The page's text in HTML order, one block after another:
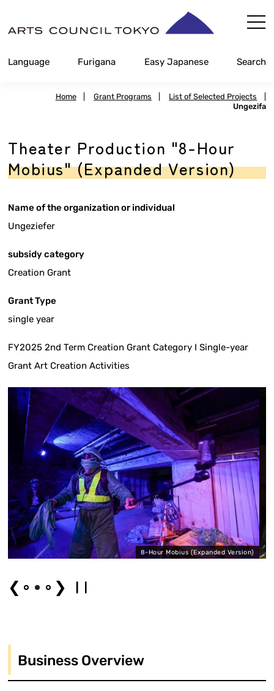
Content
Language Furigana Easy Japanese Search
Home Grant Programs List of Selected Projects
Ungezifa
Theater Production "8-Hour
Mobius" (Expanded Version)
Name of the organization or individual
Ungeziefer
subsidy category
Creation Grant
Grant Type
single year
FY2025 2nd Term Creation Grant Category I Single-year
Grant Art Creation Activities
8-Hour Mobius (Expanded Version)
❮ ❯
Business Overview